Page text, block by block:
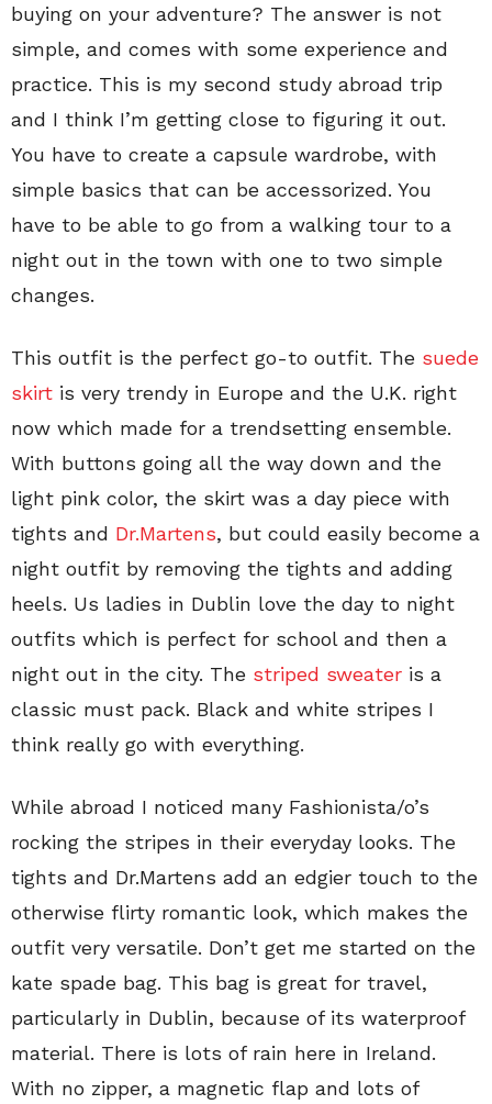
buying on your adventure? The answer is not
simple, and comes with some experience and
practice. This is my second study abroad trip
and I think I’m getting close to figuring it out.
You have to create a capsule wardrobe, with
simple basics that can be accessorized. You
have to be able to go from a walking tour to a
night out in the town with one to two simple
changes.
This outfit is the perfect go-to outfit. The suede
skirt is very trendy in Europe and the U.K. right
now which made for a trendsetting ensemble.
With buttons going all the way down and the
light pink color, the skirt was a day piece with
tights and Dr.Martens, but could easily become a
night outfit by removing the tights and adding
heels. Us ladies in Dublin love the day to night
outfits which is perfect for school and then a
night out in the city. The striped sweater is a
classic must pack. Black and white stripes I
think really go with everything.
While abroad I noticed many Fashionista/o’s
rocking the stripes in their everyday looks. The
tights and Dr.Martens add an edgier touch to the
otherwise flirty romantic look, which makes the
outfit very versatile. Don’t get me started on the
kate spade bag. This bag is great for travel,
particularly in Dublin, because of its waterproof
material. There is lots of rain here in Ireland.
With no zipper, a magnetic flap and lots of